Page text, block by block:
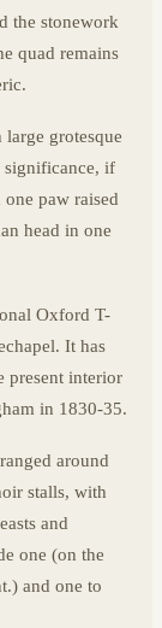
the stonework
quad remains
grotesque
significance, if
paw raised
head in one
Oxford T-
It has
present interior
in 1830-35.
around
stalls, with
and
one (on the
and one to